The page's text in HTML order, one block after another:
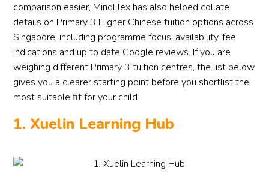
comparison easier, MindFlex has also helped collate
details on Primary 3 Higher Chinese tuition options across
Singapore, including programme focus, availability, fee
indications and up to date Google reviews. If you are
weighing different Primary 3 tuition centres, the list below
gives you a clearer starting point before you shortlist the
most suitable fit for your child.
1. Xuelin Learning Hub